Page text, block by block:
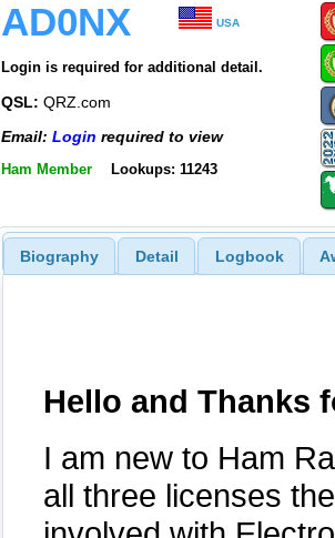
AD0NX USA
Login is required for additional detail.
QSL: QRZ.com
Email: Login required to view
Ham Member Lookups: 11243
Biography Detail Logbook